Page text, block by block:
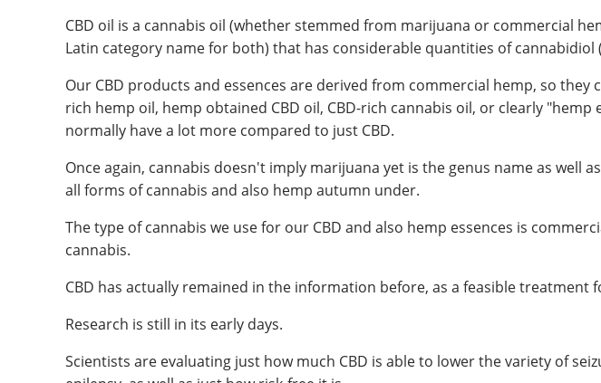
CBD oil is a cannabis oil (whether stemmed from marijuana or commercial
Latin category name for both) that has considerable quantities of cannabidiol
Our CBD products and essences are derived from commercial hemp, so they
rich hemp oil, hemp obtained CBD oil, CBD-rich cannabis oil, or clearly
normally have a lot more compared to just CBD.
Once again, cannabis doesn't imply marijuana yet is the genus name as well
all forms of cannabis and also hemp autumn under.
The type of cannabis we use for our CBD and also hemp essences is
cannabis.
CBD has actually remained in the information before, as a feasible treatment
Research is still in its early days.
Scientists are evaluating just how much CBD is able to lower the variety of